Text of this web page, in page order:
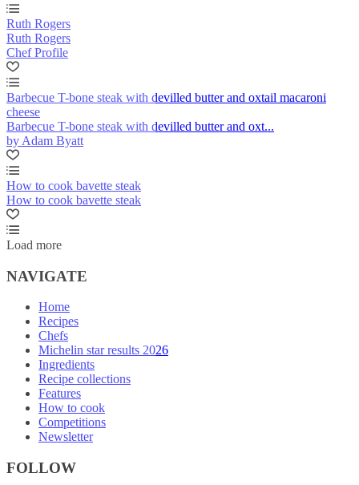
Ruth Rogers
Ruth Rogers
Chef Profile
Barbecue T-bone steak with devilled butter and oxtail macaroni
cheese
Barbecue T-bone steak with devilled butter and oxt...
by Adam Byatt
How to cook bavette steak
How to cook bavette steak
Load more
NAVIGATE
Home
Recipes
Chefs
Michelin star results 2026
Ingredients
Recipe collections
Features
How to cook
Competitions
Newsletter
FOLLOW